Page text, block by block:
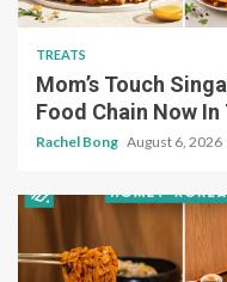
TREATS
Mom’s Touch
Food Chain Now
Rachel Bong August 6, 2026